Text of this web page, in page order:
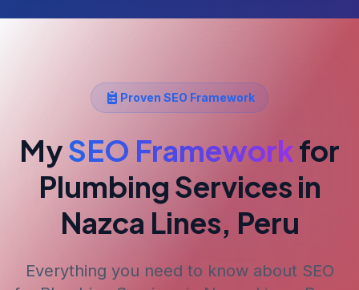
Proven SEO Framework
MySEO Frameworkfor
Plumbing Services in
Nazca Lines, Peru
Everything you need to know about SEO